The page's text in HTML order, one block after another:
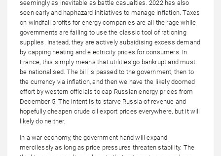
seemingly as inevitable as battle casualties. 2022 has also
seen early and haphazard initiatives to manage inflation. Taxes
on windfall profits for energy companies are all the rage while
governments are failing to use the classic tool of rationing
supplies. Instead, they are actively subsidising excess demand
by capping heating and electricity prices for consumers. In
France, this simply means that utilities go bankrupt and must
be nationalised. The bill is passed to the government, then to
the currency via inflation, and then we have the likely doomed
effort by western officials to cap Russian energy prices from
December 5. The intent is to starve Russia of revenue and
hopefully cheapen crude oil export prices everywhere, but it will
likely do neither.
In a war economy, the government hand will expand
mercilessly as long as price pressures threaten stability. The